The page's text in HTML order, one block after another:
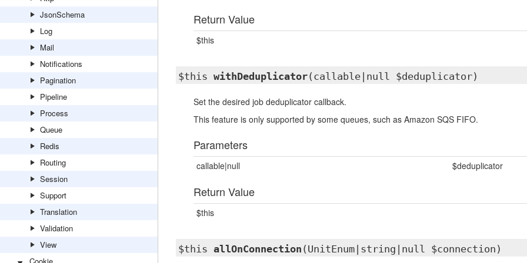
JsonSchema
Log
Mail
Notifications
Pagination
Pipeline
Process
Queue
Redis
Routing
Session
Support
Translation
Validation
View
Return Value
$this
$this withDeduplicator(callable|null $deduplicator)
Set the desired job deduplicator callback.
This feature is only supported by some queues, such as Amazon SQS FIFO.
Parameters
callable|null $deduplicator
Return Value
$this
$this allOnConnection (UnitEnum|string|null $connection)